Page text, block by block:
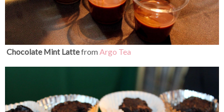
Chocolate Mint Lattefrom Argo Tea